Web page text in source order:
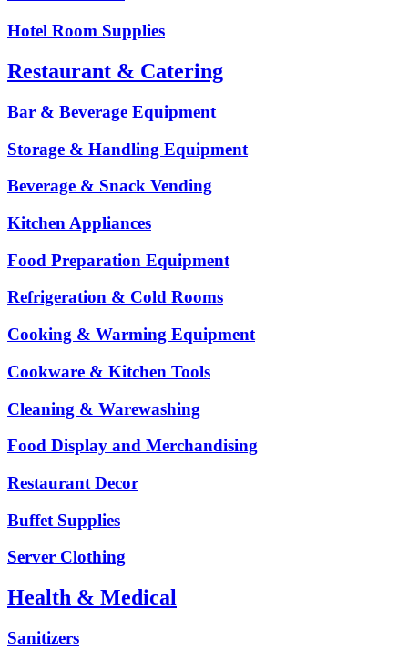
Hotel Room Supplies
Restaurant & Catering
Bar & Beverage Equipment
Storage & Handling Equipment
Beverage & Snack Vending
Kitchen Appliances
Food Preparation Equipment
Refrigeration & Cold Rooms
Cooking & Warming Equipment
Cookware & Kitchen Tools
Cleaning & Warewashing
Food Display and Merchandising
Restaurant Decor
Buffet Supplies
Server Clothing
Health & Medical
Sanitizers